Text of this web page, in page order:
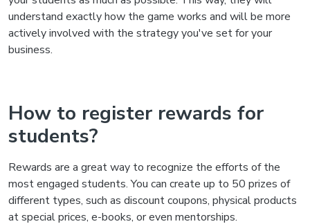
understand exactly how the game works and will be more
actively involved with the strategy you've set for your
business.
How to register rewards for
students?
Rewards are a great way to recognize the efforts of the
most engaged students. You can create up to 50 prizes of
different types, such as discount coupons, physical products
at special prices, e-books, or even mentorships.